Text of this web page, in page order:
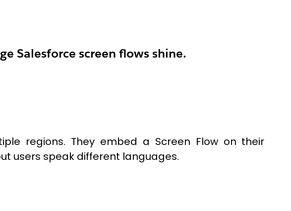
Salesforce screen flows shine.
regions. They embed a Screen Flow on their
users speak different languages.